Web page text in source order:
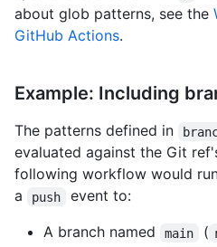
about glob patterns, see the
GitHub Actions.
Example: Including
The patterns defined in
evaluated against the Git
following workflow would
a
push
event to:
A branch named
main (